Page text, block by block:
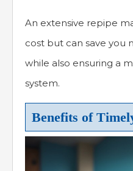
An extensive repipe
cost but can save you
while also ensuring a
system.
Benefits of